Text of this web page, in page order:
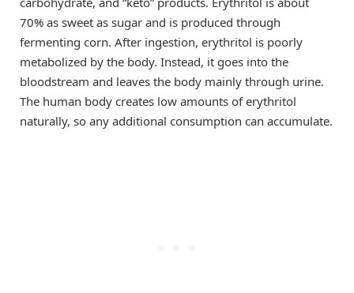
70% as sweet as sugar and is produced through
fermenting corn. After ingestion, erythritol is poorly
metabolized by the body. Instead, it goes into the
bloodstream and leaves the body mainly through urine.
The human body creates low amounts of erythritol
naturally, so any additional consumption can accumulate.